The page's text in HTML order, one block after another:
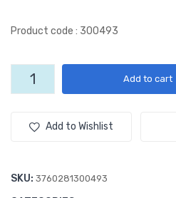
Product code : 300493
Party
(50ct)
Add to cart
Add to Wishlist
SKU: 3760281300493